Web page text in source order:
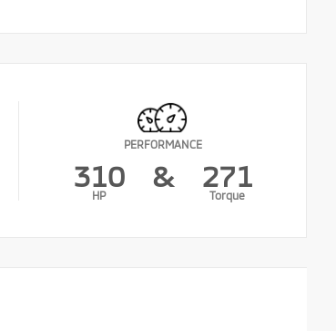
PERFORMANCE
310
HP
& 271
Torque